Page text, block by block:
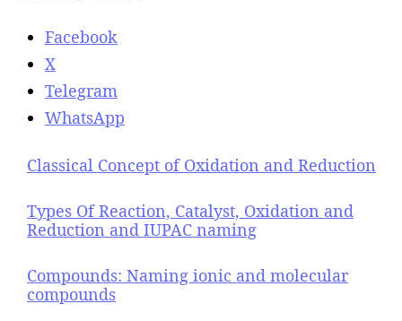
Facebook
X
Telegram
WhatsApp
Classical Concept of Oxidation and Reduction
Types Of Reaction, Catalyst, Oxidation and
Reduction and IUPAC naming
Compounds: Naming ionic and molecular
compounds